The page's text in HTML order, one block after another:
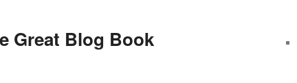
Great Blog Book